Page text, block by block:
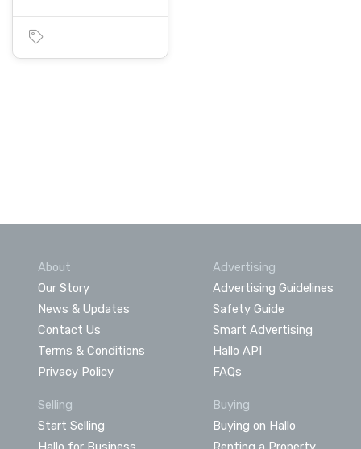
About
Our Story
News & Updates
Contact Us
Terms & Conditions
Privacy Policy
Advertising
Advertising Guidelines
Safety Guide
Smart Advertising
Hallo API
FAQs
Selling
Start Selling
Buying
Buying on Hallo